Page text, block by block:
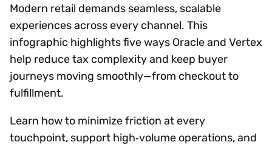
Modern retail demands seamless, scalable
experiences across every channel. This
infographic highlights five ways Oracle and Vertex
help reduce tax complexity and keep buyer
journeys moving smoothly—from checkout to
fulfillment.
Learn how to minimize friction at every
touchpoint, support high‑volume operations, and